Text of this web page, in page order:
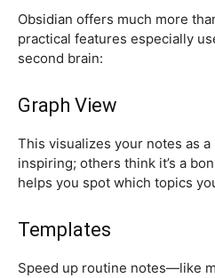
Obsidian offers much more
practical features especially
second brain:
Graph View
This visualizes your notes as
inspiring; others think it’s a
helps you spot which topics
Templates
Speed up routine notes—like